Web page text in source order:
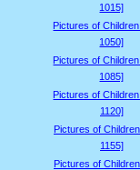
1015]
Pictures of
1050]
Pictures of
1085]
Pictures of
1120]
Pictures of
1155]
Pictures of